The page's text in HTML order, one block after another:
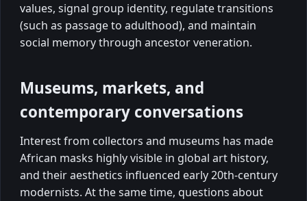
values, signal group identity, regulate transitions
(such as passage to adulthood), and maintain
social memory through ancestor veneration.
Museums, markets, and
contemporary conversations
Interest from collectors and museums has made
African masks highly visible in global art history,
and their aesthetics influenced early 20th-century
modernists. At the same time, questions about